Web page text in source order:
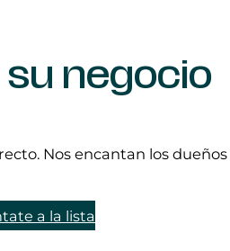
negocio
Nos encantan los dueños
a la lista